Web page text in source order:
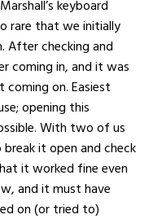
keyboard
rare that we initially
After checking and
coming in, and it was
on. Easiest
opening this
With two of us
it open and check
it worked fine even
and it must have
on (or tried to)